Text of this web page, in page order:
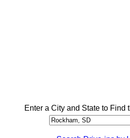
Enter a City and State to Find